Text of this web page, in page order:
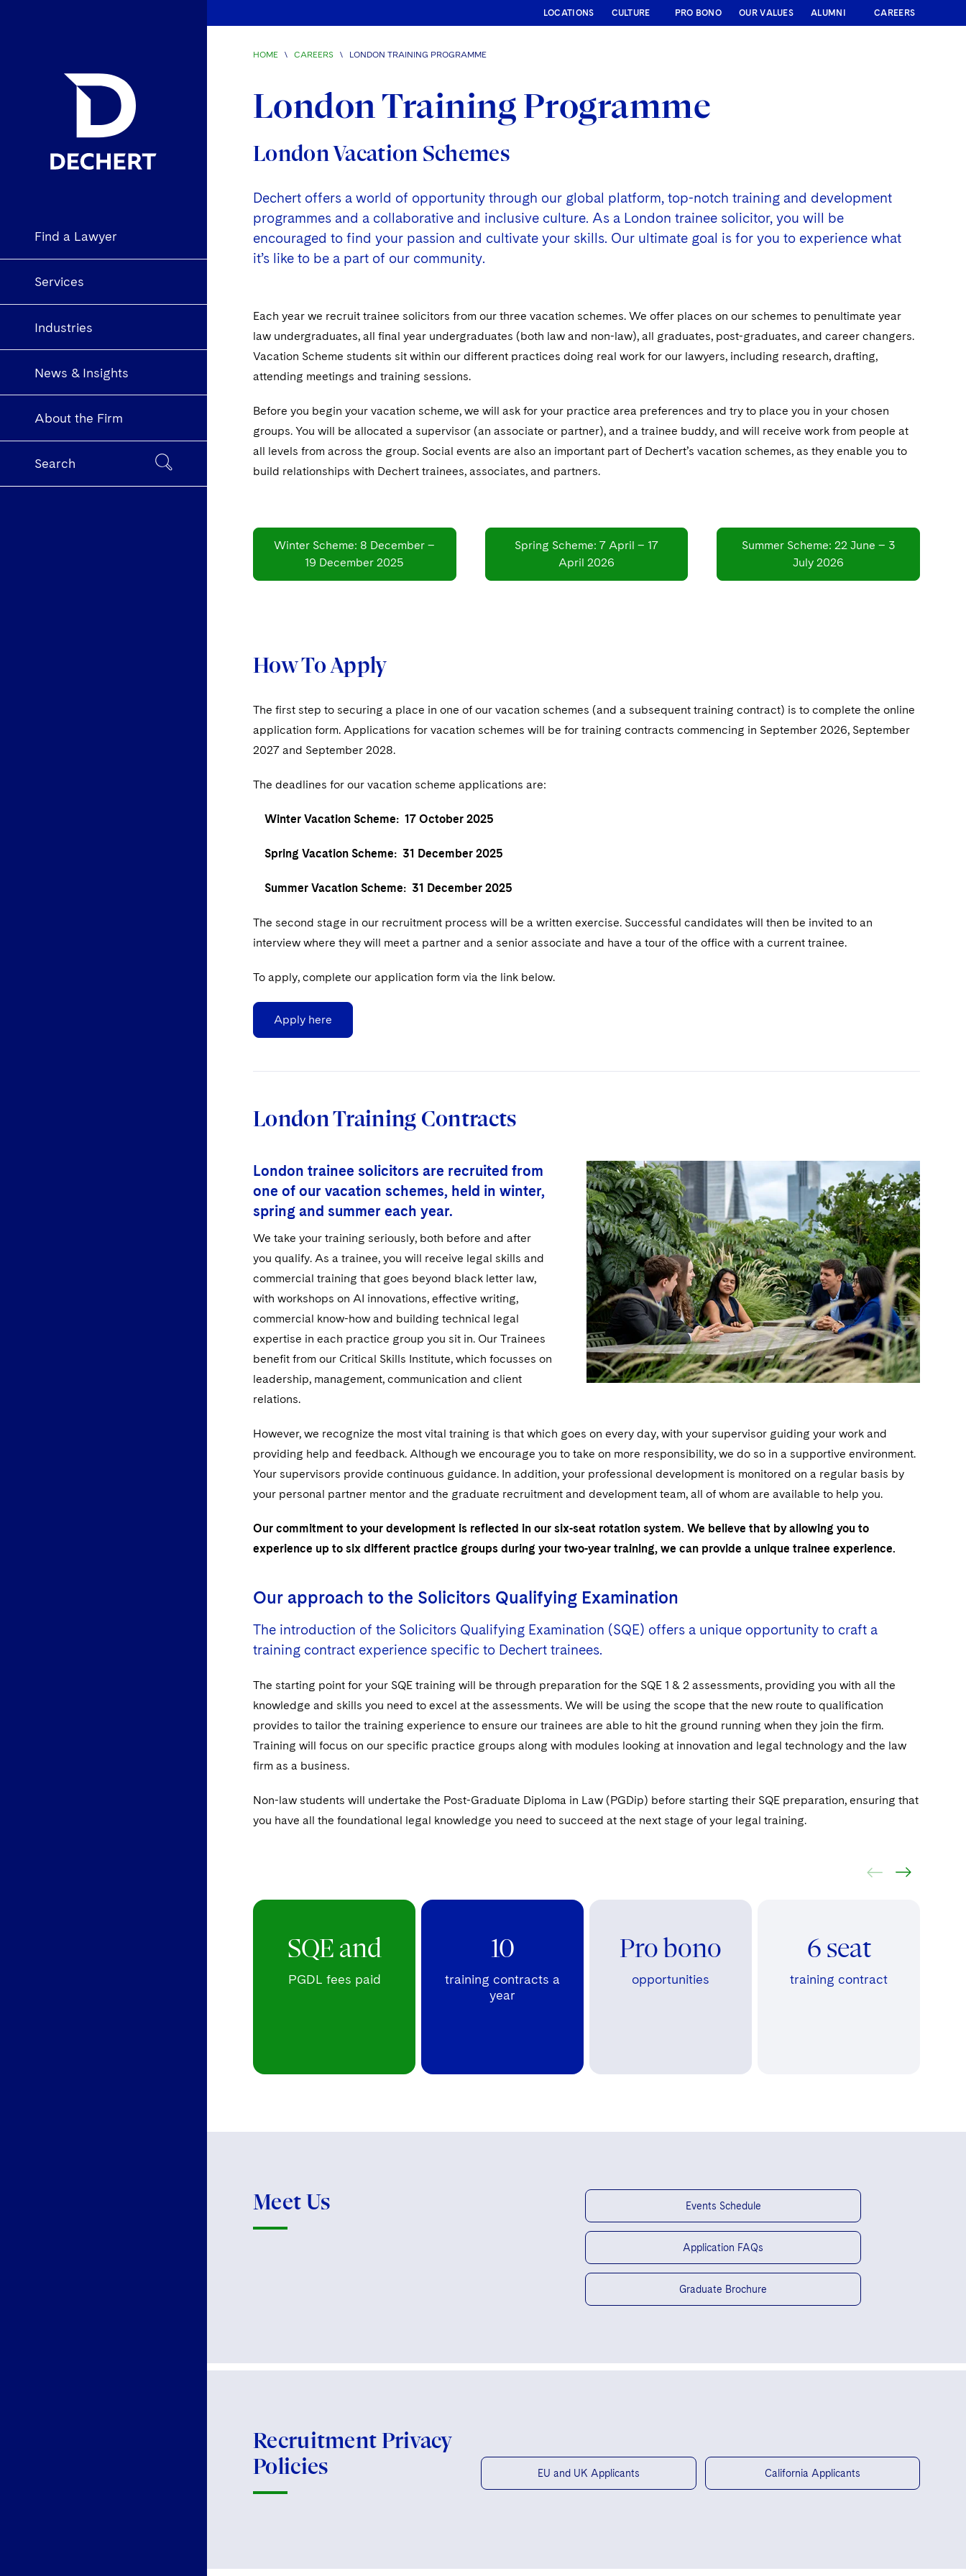
Find a Lawyer
Services
Industries
News & Insights
About the Firm
Search
LOCATIONS CULTURE PRO BONO OUR VALUES ALUMNI CAREERS
HOME \ CAREERS \ LONDON TRAINING PROGRAMME
London Training Programme
London Vacation Schemes
Dechert offers a world of opportunity through our global platform, top-notch training and development
programmes and a collaborative and inclusive culture. As a London trainee solicitor, you will be
encouraged to find your passion and cultivate your skills. Our ultimate goal is for you to experience what
it’s like to be a part of our community.
Each year we recruit trainee solicitors from our three vacation schemes. We offer places on our schemes to penultimate year
law undergraduates, all final year undergraduates (both law and non-law), all graduates, post-graduates, and career changers.
Vacation Scheme students sit within our different practices doing real work for our lawyers, including research, drafting,
attending meetings and training sessions.
Before you begin your vacation scheme, we will ask for your practice area preferences and try to place you in your chosen
groups. You will be allocated a supervisor (an associate or partner), and a trainee buddy, and will receive work from people at
all levels from across the group. Social events are also an important part of Dechert’s vacation schemes, as they enable you to
build relationships with Dechert trainees, associates, and partners.
Winter Scheme: 8 December –
19 December 2025
Spring Scheme: 7 April – 17
April 2026
Summer Scheme: 22 June – 3
July 2026
How To Apply
The first step to securing a place in one of our vacation schemes (and a subsequent training contract) is to complete the online
application form. Applications for vacation schemes will be for training contracts commencing in September 2026, September
2027 and September 2028.
The deadlines for our vacation scheme applications are:
Winter Vacation Scheme: 17 October 2025
Spring Vacation Scheme: 31 December 2025
Summer Vacation Scheme: 31 December 2025
The second stage in our recruitment process will be a written exercise. Successful candidates will then be invited to an
interview where they will meet a partner and a senior associate and have a tour of the office with a current trainee.
To apply, complete our application form via the link below.
Apply here
London Training Contracts
London trainee solicitors are recruited from
one of our vacation schemes, held in winter,
spring and summer each year.
We take your training seriously, both before and after
you qualify. As a trainee, you will receive legal skills and
commercial training that goes beyond black letter law,
with workshops on AI innovations, effective writing,
commercial know-how and building technical legal
expertise in each practice group you sit in. Our Trainees
benefit from our Critical Skills Institute, which focusses on
leadership, management, communication and client
relations.
However, we recognize the most vital training is that which goes on every day, with your supervisor guiding your work and
providing help and feedback. Although we encourage you to take on more responsibility, we do so in a supportive environment.
Your supervisors provide continuous guidance. In addition, your professional development is monitored on a regular basis by
your personal partner mentor and the graduate recruitment and development team, all of whom are available to help you.
Our commitment to your development is reflected in our six-seat rotation system. We believe that by allowing you to
experience up to six different practice groups during your two-year training, we can provide a unique trainee experience.
Our approach to the Solicitors Qualifying Examination
The introduction of the Solicitors Qualifying Examination (SQE) offers a unique opportunity to craft a
training contract experience specific to Dechert trainees.
The starting point for your SQE training will be through preparation for the SQE 1 & 2 assessments, providing you with all the
knowledge and skills you need to excel at the assessments. We will be using the scope that the new route to qualification
provides to tailor the training experience to ensure our trainees are able to hit the ground running when they join the firm.
Training will focus on our specific practice groups along with modules looking at innovation and legal technology and the law
firm as a business.
Non-law students will undertake the Post-Graduate Diploma in Law (PGDip) before starting their SQE preparation, ensuring that
you have all the foundational legal knowledge you need to succeed at the next stage of your legal training.
SQE and
PGDL fees paid
10
training contracts a
year
Pro bono
opportunities
6 seat
training contract
Meet Us Events Schedule
Application FAQs
Graduate Brochure
Recruitment Privacy
Policies
EU and UK Applicants California Applicants